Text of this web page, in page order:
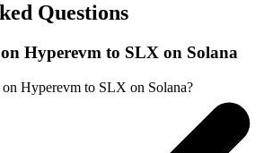
Questions
Hyperevm to SLX on Solana
Hyperevm to SLX on Solana?